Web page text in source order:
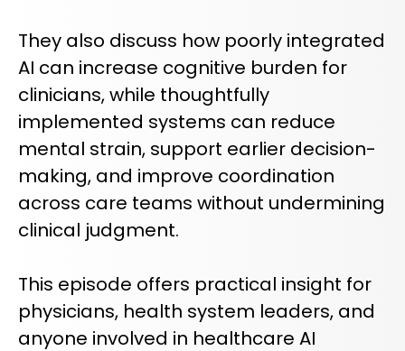
They also discuss how poorly integrated
AI can increase cognitive burden for
clinicians, while thoughtfully
implemented systems can reduce
mental strain, support earlier decision-
making, and improve coordination
across care teams without undermining
clinical judgment.
This episode offers practical insight for
physicians, health system leaders, and
anyone involved in healthcare AI